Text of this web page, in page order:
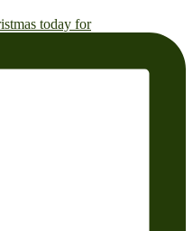
today for